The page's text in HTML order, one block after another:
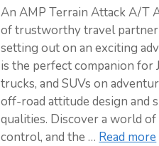
An AMP Terrain Attack A/T
of trustworthy travel
setting out on an exciting
is the perfect companion for
trucks, and SUVs on
off-road attitude design and
qualities. Discover a world of
control, and the … Read more